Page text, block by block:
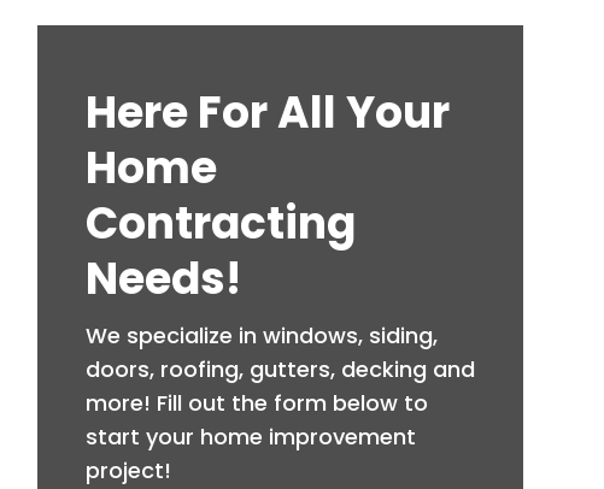
Here For All Your
Home
Contracting
Needs!
We specialize in windows, siding,
doors, roofing, gutters, decking and
more! Fill out the form below to
start your home improvement
project!